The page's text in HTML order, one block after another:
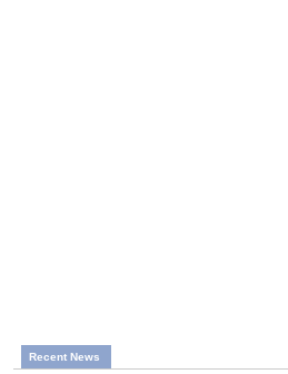
Recent News